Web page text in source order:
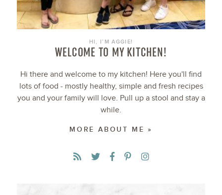
HI, I’M AGGIE!
WELCOME TO MY KITCHEN!
Hi there and welcome to my kitchen! Here you'll find
lots of food - mostly healthy, simple and fresh recipes
you and your family will love. Pull up a stool and stay a
while.
MORE ABOUT ME »